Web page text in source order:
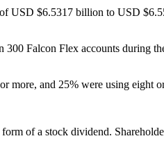
USD $6.5317 billion to USD
Falcon Flex accounts during
more, and 25% were using eight
of a stock dividend.